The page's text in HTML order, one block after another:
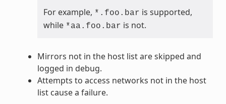
For example, *.foo.bar is supported,
while *aa.foo.bar is not.
Mirrors not in the host list are skipped and
logged in debug.
Attempts to access networks not in the host
list cause a failure.